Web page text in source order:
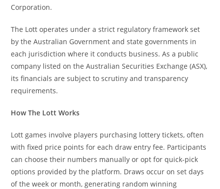
Corporation.
The Lott operates under a strict regulatory framework set
by the Australian Government and state governments in
each jurisdiction where it conducts business. As a public
company listed on the Australian Securities Exchange (ASX),
its financials are subject to scrutiny and transparency
requirements.
How The Lott Works
Lott games involve players purchasing lottery tickets, often
with fixed price points for each draw entry fee. Participants
can choose their numbers manually or opt for quick-pick
options provided by the platform. Draws occur on set days
of the week or month, generating random winning